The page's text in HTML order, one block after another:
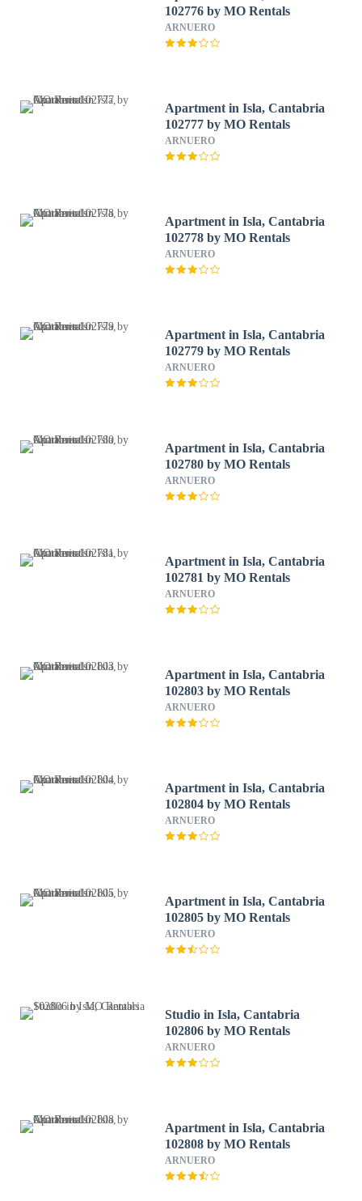
102776 by MO Rentals
ARNUERO
Apartment in Isla, Cantabria
102777 by MO Rentals
ARNUERO
Apartment in Isla, Cantabria
102778 by MO Rentals
ARNUERO
Apartment in Isla, Cantabria
102779 by MO Rentals
ARNUERO
Apartment in Isla, Cantabria
102780 by MO Rentals
ARNUERO
Apartment in Isla, Cantabria
102781 by MO Rentals
ARNUERO
Apartment in Isla, Cantabria
102803 by MO Rentals
ARNUERO
Apartment in Isla, Cantabria
102804 by MO Rentals
ARNUERO
Apartment in Isla, Cantabria
102805 by MO Rentals
ARNUERO
Studio in Isla, Cantabria
102806 by MO Rentals
ARNUERO
Apartment in Isla, Cantabria
102808 by MO Rentals
ARNUERO